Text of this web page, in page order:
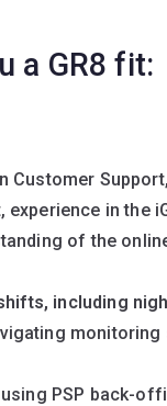
a GR8 fit:
Customer
in the
of the
including
PSP back-